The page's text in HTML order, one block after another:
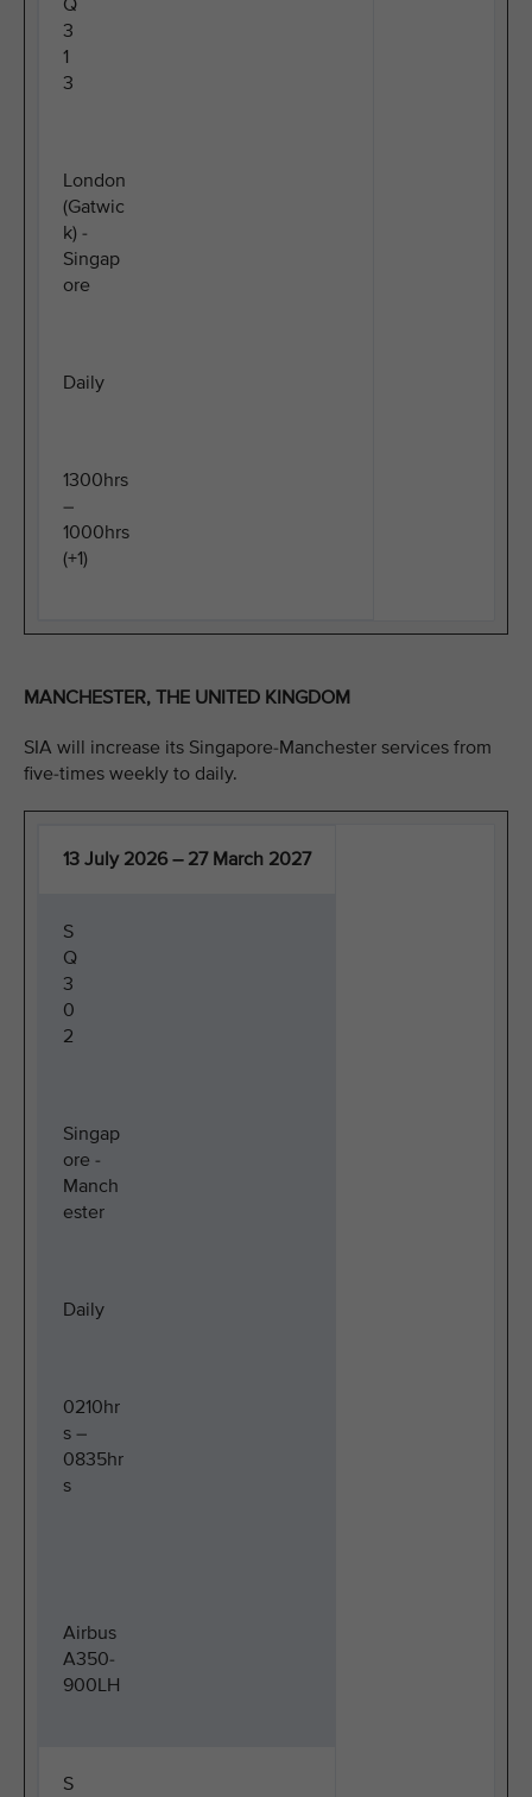
Q
3
1
3
London
(Gatwic
k) -
Singap
ore
Daily
1300hrs
–
1000hrs
(+1)
MANCHESTER, THE UNITED KINGDOM
SIA will increase its Singapore-Manchester services from
five-times weekly to daily.
13 July 2026 – 27 March 2027
S
Q
3
0
2
Singap
ore -
Manch
ester
Daily
0210hr
s –
0835hr
s
Airbus
A350-
900LH
S